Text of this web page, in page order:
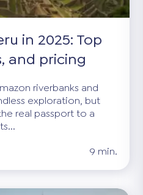
in 2025: Top
and pricing
riverbanks and
exploration, but
real passport to a
9 min.